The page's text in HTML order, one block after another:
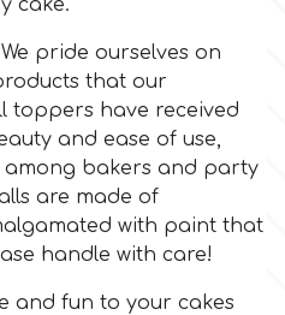
cake.
We pride ourselves on
that our
toppers have received
and ease of use,
bakers and party
are made of
with paint that
handle with care!
and fun to your cakes